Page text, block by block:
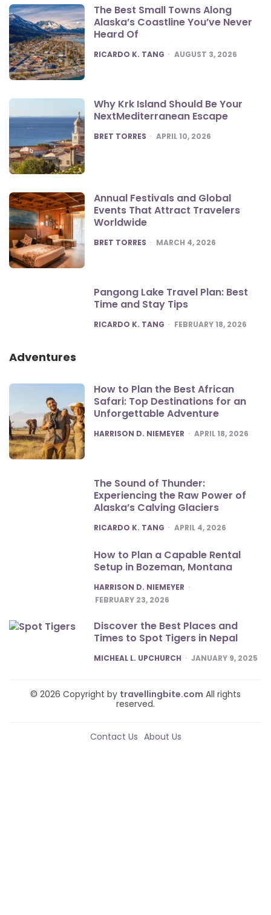
The Best Small Towns Along
Alaska’s Coastline You’ve Never
Heard Of
POSTED
RICARDO K. TANG AUGUST 3, 2026
Why Krk Island Should Be Your
NextMediterranean Escape
POSTED
BRET TORRES APRIL 10, 2026
Annual Festivals and Global
Events That Attract Travelers
Worldwide
POSTED
BRET TORRES MARCH 4, 2026
Pangong Lake Travel Plan: Best
Time and Stay Tips
POSTED
RICARDO K. TANG FEBRUARY 18, 2026
Adventures
How to Plan the Best African
Safari: Top Destinations for an
Unforgettable Adventure
POSTED
HARRISON D. NIEMEYER APRIL 18, 2026
The Sound of Thunder:
Experiencing the Raw Power of
Alaska’s Calving Glaciers
POSTED
RICARDO K. TANG APRIL 4, 2026
How to Plan a Capable Rental
Setup in Bozeman, Montana
POSTED
HARRISON D. NIEMEYER
FEBRUARY 23, 2026
Discover the Best Places and
Times to Spot Tigers in Nepal
POSTED
MICHEAL L. UPCHURCH JANUARY 9, 2025
© 2026 Copyright by travellingbite.com All rights
reserved.
Contact Us About Us